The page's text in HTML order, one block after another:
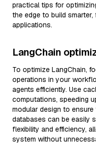
practical tips for
the edge to build smarter,
applications.
LangChain
To optimize LangChain,
operations in your
agents efficiently. Use
computations, speeding
modular design to
databases can be easily
flexibility and efficiency,
system without